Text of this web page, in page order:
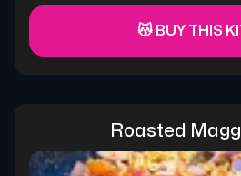
😽 BUY THIS
Roasted